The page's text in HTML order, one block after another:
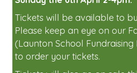
Message from
Please join us at the Easter
Sunday the 6th April 2-4pm.
Tickets will be available to